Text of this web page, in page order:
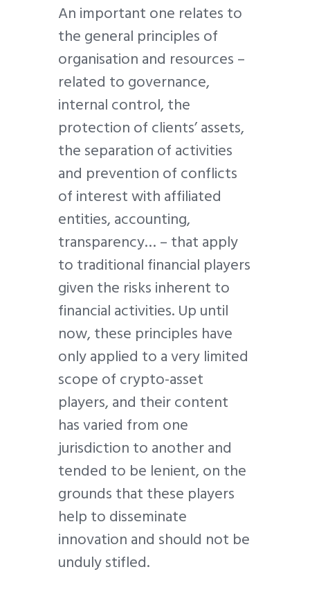
An important one relates to
the general principles of
organisation and resources –
related to governance,
internal control, the
protection of clients’ assets,
the separation of activities
and prevention of conflicts
of interest with affiliated
entities, accounting,
transparency… – that apply
to traditional financial players
given the risks inherent to
financial activities. Up until
now, these principles have
only applied to a very limited
scope of crypto-asset
players, and their content
has varied from one
jurisdiction to another and
tended to be lenient, on the
grounds that these players
help to disseminate
innovation and should not be
unduly stifled.